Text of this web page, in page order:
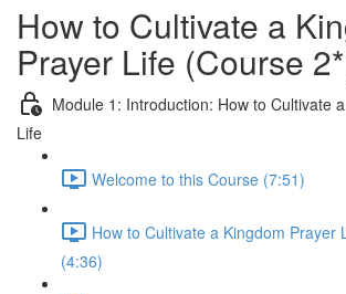
How to Cultivate a
Prayer Life (Course
Module 1: Introduction: How to Cultivate
Life
Welcome to this Course (7:51)
How to Cultivate a Kingdom Prayer
(4:36)